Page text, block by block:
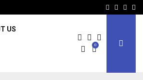
Facebook
Twitter
US
0